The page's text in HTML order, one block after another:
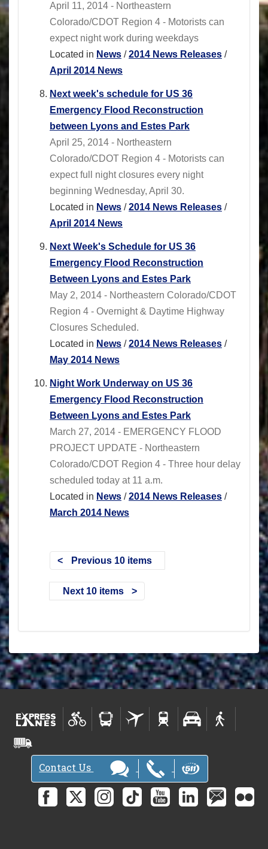
April 11, 2014 - Northeastern
Colorado/CDOT Region 4 - Motorists can
expect night work during weekdays
Located in News /2014 News Releases /
April 2014 News
Next week's schedule for US 36
Emergency Flood Reconstruction
between Lyons and Estes Park
April 25, 2014 - Northeastern
Colorado/CDOT Region 4 - Motorists can
expect full night closures every night
beginning Wednesday, April 30.
Located in News /2014 News Releases /
April 2014 News
Next Week's Schedule for US 36
Emergency Flood Reconstruction
Between Lyons and Estes Park
May 2, 2014 - Northeastern Colorado/CDOT
Region 4 - Overnight & Daytime Highway
Closures Scheduled.
Located in News /2014 News Releases /
May 2014 News
Night Work Underway on US 36
Emergency Flood Reconstruction
Between Lyons and Estes Park
March 27, 2014 - EMERGENCY FLOOD
PROJECT UPDATE - Northeastern
Colorado/CDOT Region 4 - Three hour delay
scheduled today at 11 a.m.
Located in News /2014 News Releases /
March 2014 News
Previous 10 items
Next 10 items
Contact Us